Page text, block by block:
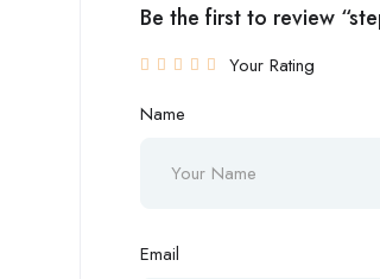
Be the first to review
Your Rating
Name
Email